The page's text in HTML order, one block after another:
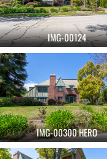
IMG-00124
IMG-00300 HERO